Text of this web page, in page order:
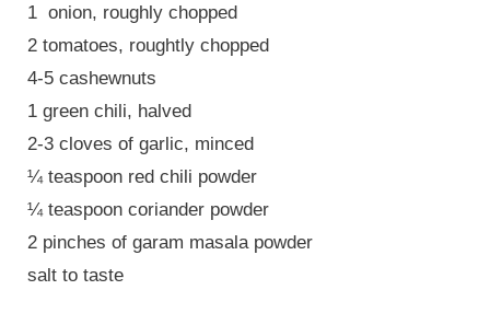
1 onion, roughly chopped
2 tomatoes, roughtly chopped
4-5 cashewnuts
1 green chili, halved
2-3 cloves of garlic, minced
¼ teaspoon red chili powder
¼ teaspoon coriander powder
2 pinches of garam masala powder
salt to taste